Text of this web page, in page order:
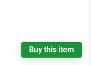
Buy this item